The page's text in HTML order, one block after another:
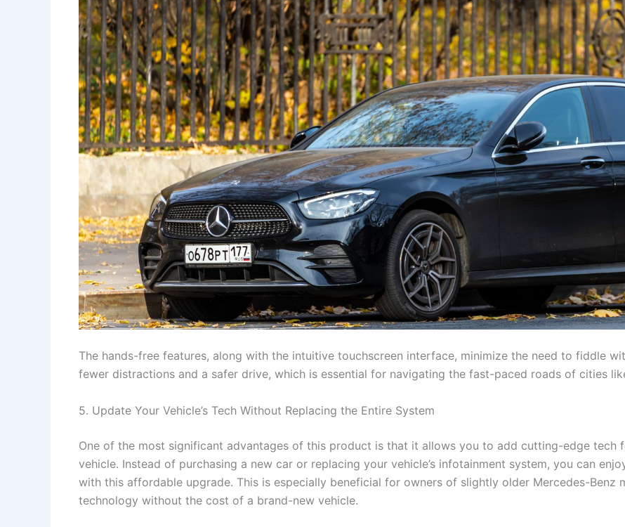
The hands-free features, along with the intuitive touchscreen interface, minimize the need to fiddle
fewer distractions and a safer drive, which is essential for navigating the fast-paced roads of cities
5. Update Your Vehicle’s Tech Without Replacing the Entire System
One of the most significant advantages of this product is that it allows you to add cutting-edge tech
vehicle. Instead of purchasing a new car or replacing your vehicle’s infotainment system, you can
with this affordable upgrade. This is especially beneficial for owners of slightly older Mercedes-Benz
technology without the cost of a brand-new vehicle.